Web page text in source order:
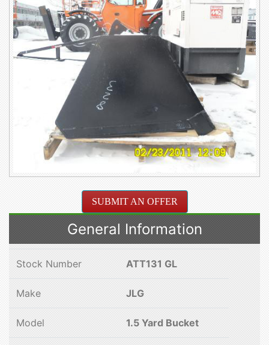
SUBMIT AN OFFER
General Information
Stock Number ATT131 GL
Make JLG
Model 1.5 Yard Bucket